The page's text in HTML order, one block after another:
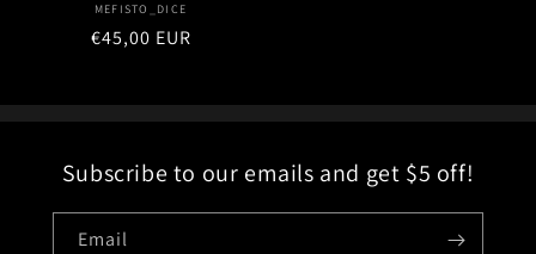
Vendor:
MEFISTO_DICE
Regular
€45,00 EUR
Subscribe to our emails and get $5 off!
Email